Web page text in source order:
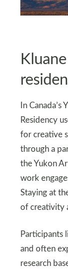
In
Residency
for creative
through a
the Yukon
work
Staying at
of creativity
Participants
and often
research